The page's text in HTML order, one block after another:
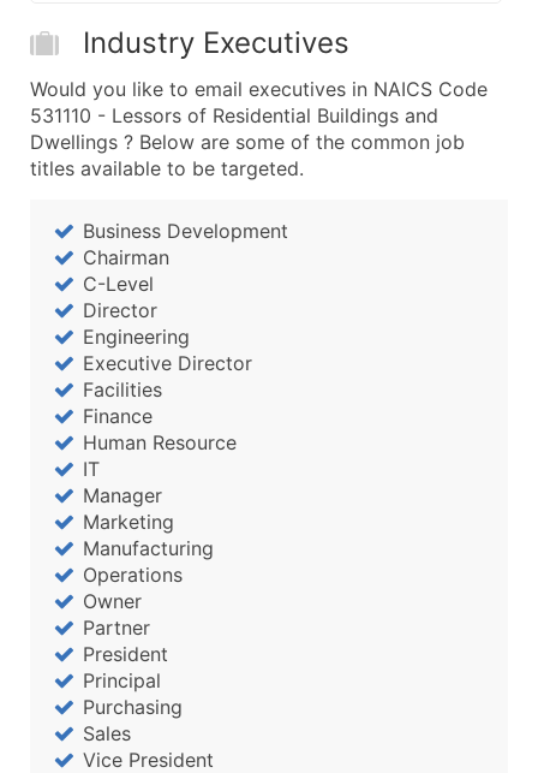
Industry Executives
Would you like to email executives in NAICS Code
531110 - Lessors of Residential Buildings and
Dwellings ? Below are some of the common job
titles available to be targeted.
Business Development
Chairman
C-Level
Director
Engineering
Executive Director
Facilities
Finance
Human Resource
IT
Manager
Marketing
Manufacturing
Operations
Owner
Partner
President
Principal
Purchasing
Sales
Vice President